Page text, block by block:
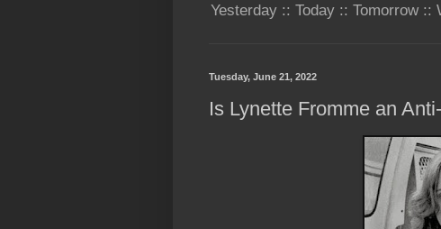
Yesterday :: Today :: Tomorrow
Tuesday, June 21, 2022
Is Lynette Fromme an